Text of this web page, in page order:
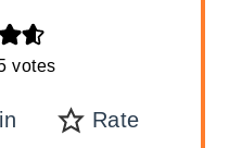
votes
Rate